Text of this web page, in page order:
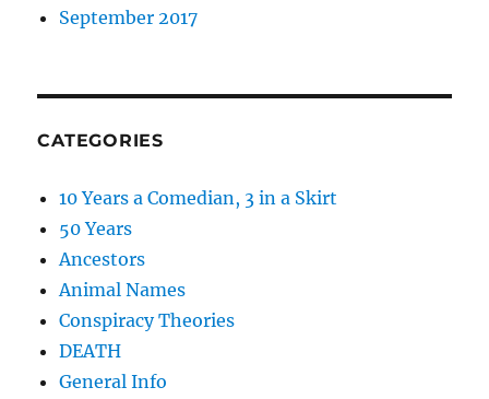
September 2017
CATEGORIES
10 Years a Comedian, 3 in a Skirt
50 Years
Ancestors
Animal Names
Conspiracy Theories
DEATH
General Info